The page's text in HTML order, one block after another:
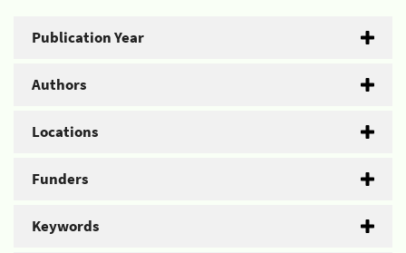
Publication Year
Authors
Locations
Funders
Keywords